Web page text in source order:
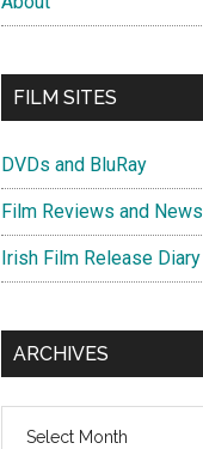
FILM SITES
DVDs and BluRay
Film Reviews and News
Irish Film Release Diary
ARCHIVES